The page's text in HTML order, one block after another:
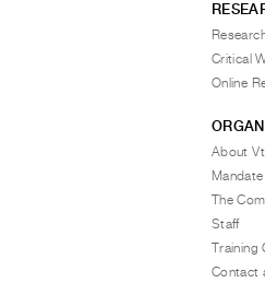
Critical
Online
About
Mandate
The
Staff
Training
Contact